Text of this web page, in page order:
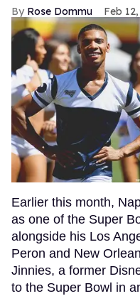
Rose Dommu Feb
Earlier this month,
as one of the Super
alongside his Los
Peron and New
Jinnies, a former
to the Super Bowl in